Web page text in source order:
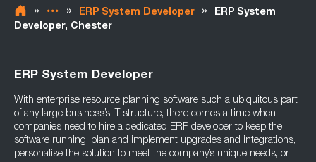
» » ERP System Developer »
ERP System
Developer, Chester
ERP System Developer
With enterprise resource planning software such a ubiquitous part
of any large business’s IT structure, there comes a time when
companies need to hire a dedicated ERP developer to keep the
software running, plan and implement upgrades and integrations,
personalise the solution to meet the company’s unique needs, or